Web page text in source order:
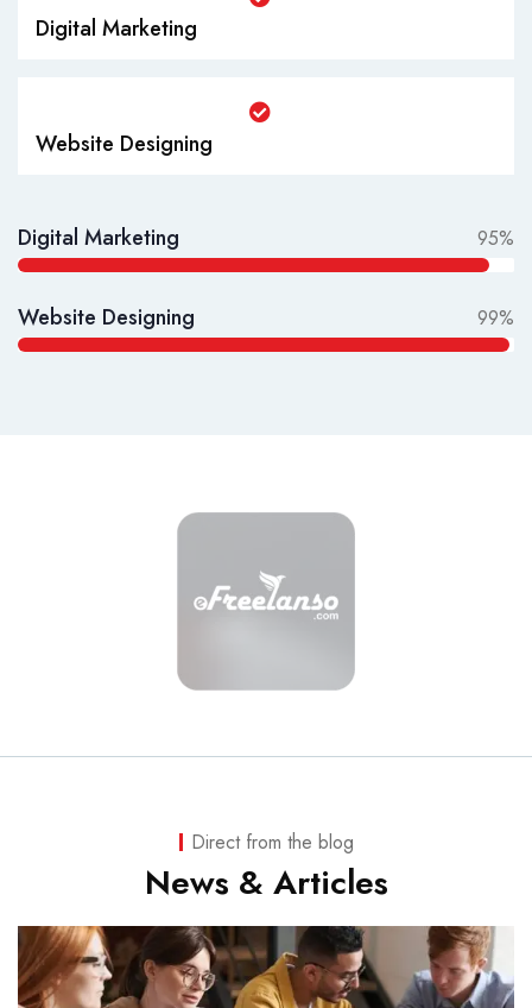
Digital Marketing
Website Designing
Digital Marketing 95%
Website Designing 99%
Direct from the blog
News & Articles